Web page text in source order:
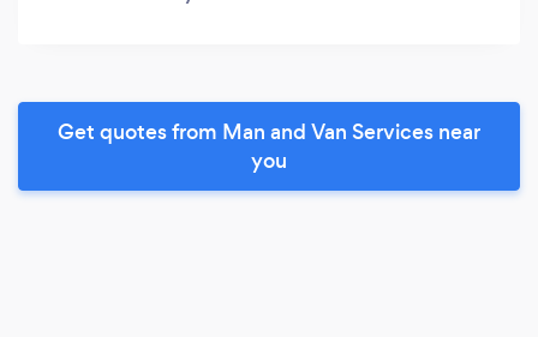
Get quotes from Man and Van Services near
you